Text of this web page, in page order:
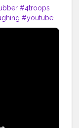
#4troops
#youtube